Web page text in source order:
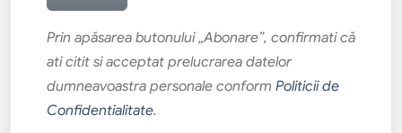
Prin apăsarea butonului „Abonare”, confirmati că
ati citit si acceptat prelucrarea datelor
dumneavoastra personale conform Politicii de
Confidentialitate.